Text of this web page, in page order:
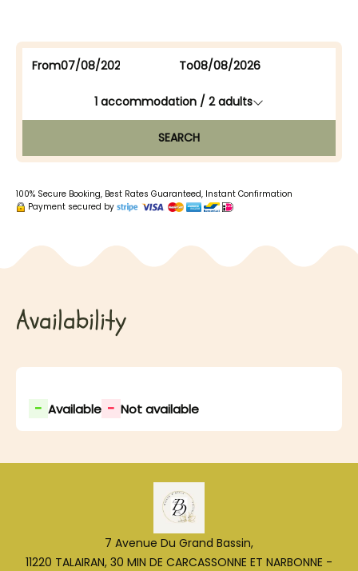
From To
1 accommodation / 2adults
SEARCH
100% Secure Booking, Best Rates Guaranteed, Instant Confirmation
Payment secured by
Availability
- Available - Not available
7 Avenue Du Grand Bassin,
11220 TALAIRAN, 30 MIN DE CARCASSONNE ET NARBONNE -